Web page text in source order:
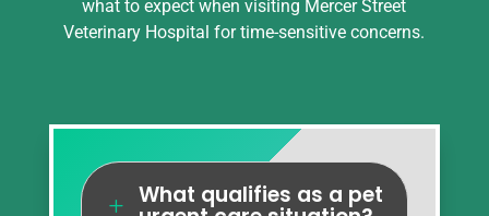
what to expect when visiting Mercer Street
Veterinary Hospital for time-sensitive concerns.
L What qualifies as a pet